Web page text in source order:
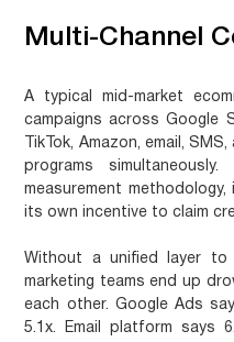
Multi-Channel
A typical mid-market
campaigns across Google
TikTok, Amazon, email,
programs
measurement
its own incentive to claim
Without a unified layer to
marketing teams end up
each other. Google Ads
5.1x. Email platform says